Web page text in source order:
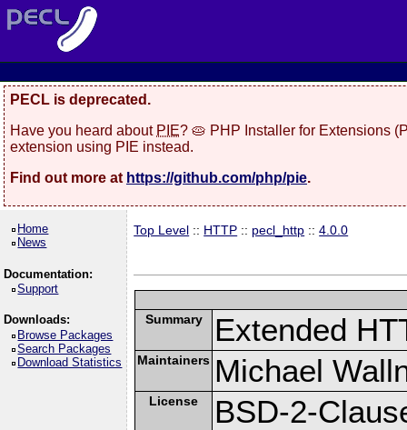
PECL is deprecated.
Have you heard about PIE? 🥧 PHP Installer for Extensions
extension using PIE instead.
Find out more at https://github.com/php/pie.
Home
News
Documentation:
Support
Downloads:
Browse Packages
Search Packages
Download Statistics
Top Level :: HTTP :: pecl_http ::4.0.0
Summary Extended
Maintainers Michael
License BSD-2-